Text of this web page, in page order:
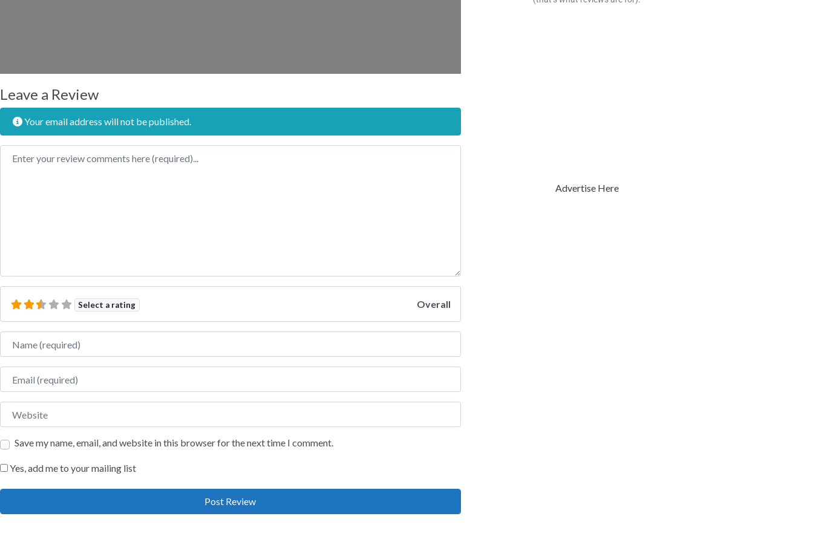
Leave a Review
Your email address will not be published.
Review text
Select a rating Overall
Name
Email
Website
Save my name, email, and website in this browser for the next time I comment.
Yes, add me to your mailing list
Advertise Here